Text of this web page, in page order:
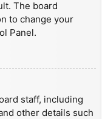
The board
to change your
Panel.
staff, including
other details such